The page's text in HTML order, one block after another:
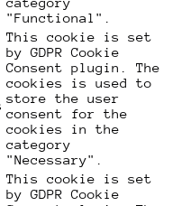
"Functional".
This cookie is set
by GDPR Cookie
Consent plugin. The
cookies is used to
store the user
consent for the
cookies in the
category
"Necessary".
This cookie is set
by GDPR Cookie